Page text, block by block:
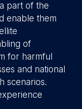
part of the
enable them
of
for harmful
and national
scenarios.